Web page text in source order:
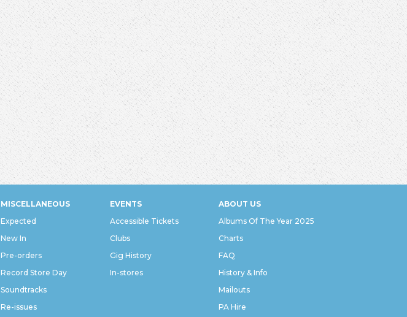
MISCELLANEOUS
Expected
New In
Pre-orders
Record Store Day
Soundtracks
Re-issues
EVENTS
Accessible Tickets
Clubs
Gig History
In-stores
ABOUT US
Albums Of The Year 2025
Charts
FAQ
History & Info
Mailouts
PA Hire